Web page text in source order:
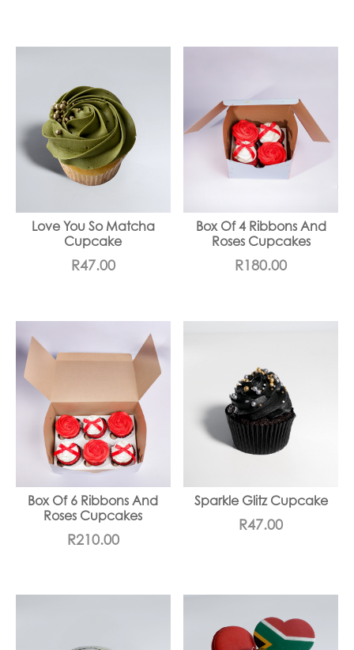
Love You So Matcha
Cupcake
R47.00
Box Of 4 Ribbons And
Roses Cupcakes
R180.00
Box Of 6 Ribbons And
Roses Cupcakes
R210.00
Sparkle Glitz Cupcake
R47.00